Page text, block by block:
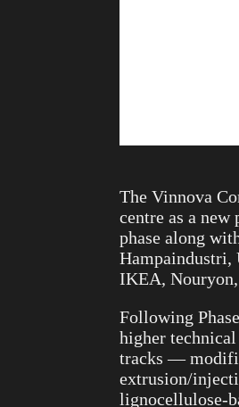
The Vinnova
centre as a
phase along
Hampaindustri,
IKEA,
Following
higher
tracks —
extrusion/
lignocellulose-